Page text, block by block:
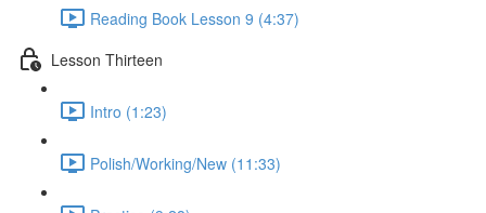
Reading Book Lesson 9 (4:37)
Lesson Thirteen
Intro (1:23)
Polish/Working/New (11:33)